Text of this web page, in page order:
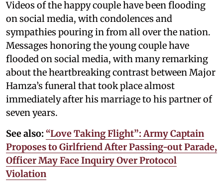
Videos of the happy couple have been flooding
on social media, with condolences and
sympathies pouring in from all over the nation.
Messages honoring the young couple have
flooded on social media, with many remarking
about the heartbreaking contrast between Major
Hamza’s funeral that took place almost
immediately after his marriage to his partner of
seven years.
See also: “Love Taking Flight”: Army Captain
Proposes to Girlfriend After Passing-out Parade,
Officer May Face Inquiry Over Protocol
Violation